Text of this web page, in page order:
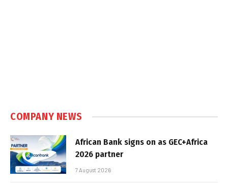
COMPANY NEWS
African Bank signs on as GEC+Africa
2026 partner
7 August 2026